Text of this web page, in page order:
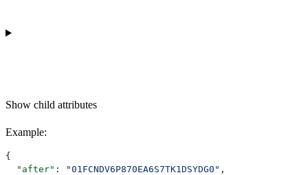
Show child attributes
Example:
{
  "after"
: "01FCNDV6P870EA6S7TK1DSYDG0" ,